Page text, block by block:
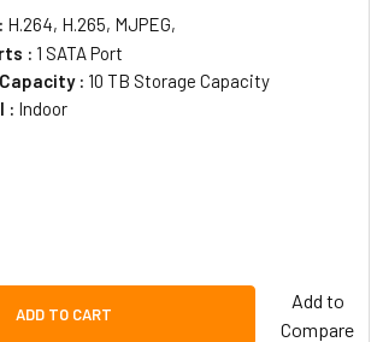
H.264, H.265, MJPEG,
: 1 SATA Port
: 10 TB Storage Capacity
: Indoor
ADD TO CART
Add to
Compare